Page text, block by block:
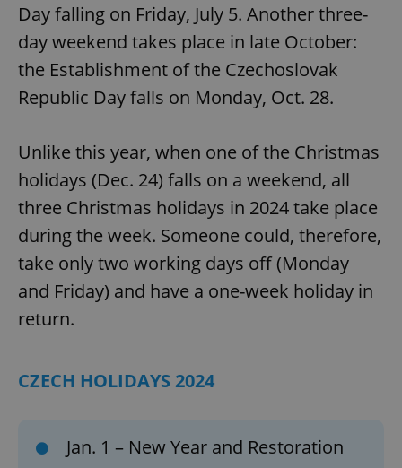
Day falling on Friday, July 5. Another three-
day weekend takes place in late October:
the Establishment of the Czechoslovak
Republic Day falls on Monday, Oct. 28.
Unlike this year, when one of the Christmas
holidays (Dec. 24) falls on a weekend, all
three Christmas holidays in 2024 take place
during the week. Someone could, therefore,
take only two working days off (Monday
and Friday) and have a one-week holiday in
return.
CZECH HOLIDAYS 2024
Jan. 1 – New Year and Restoration